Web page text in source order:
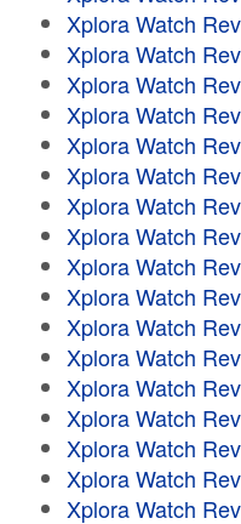
Xplora Watch
Xplora Watch
Xplora Watch
Xplora Watch
Xplora Watch
Xplora Watch
Xplora Watch
Xplora Watch
Xplora Watch
Xplora Watch
Xplora Watch
Xplora Watch
Xplora Watch
Xplora Watch
Xplora Watch
Xplora Watch
Xplora Watch